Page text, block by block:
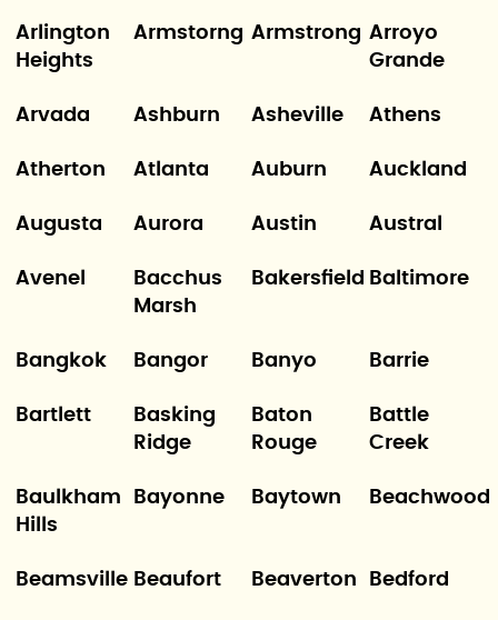
Arlington
Heights
Armstorng Armstrong Arroyo
Grande
Arvada Ashburn Asheville Athens
Atherton Atlanta Auburn Auckland
Augusta Aurora Austin Austral
Avenel
Bacchus
Marsh
Bakersfield Baltimore
Bangkok Bangor Banyo Barrie
Bartlett
Basking
Ridge
Baton
Rouge
Battle
Creek
Baulkham
Hills
Bayonne Baytown Beachwood
Beamsville Beaufort Beaverton Bedford